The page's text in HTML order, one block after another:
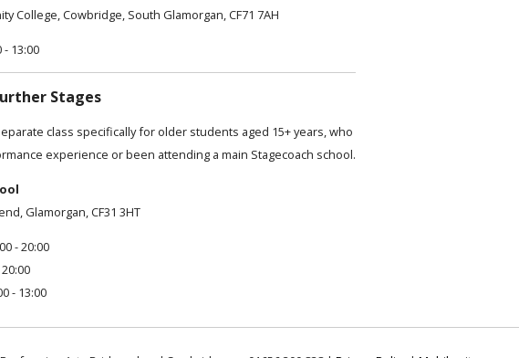
College, Cowbridge, South Glamorgan, CF71 7AH
- 13:00
Stages
class specifically for older students aged 15+ years, who
experience or been attending a main Stagecoach school.
Glamorgan, CF31 3HT
- 20:00
- 13:00